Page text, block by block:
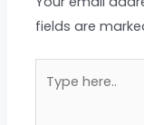
fields are
here..